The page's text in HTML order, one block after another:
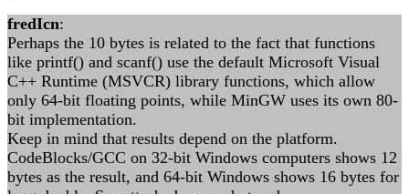
fredIcn:
Perhaps the 10 bytes is related to the fact that functions
like printf() and scanf() use the default Microsoft Visual
C++ Runtime (MSVCR) library functions, which allow
only 64-bit floating points, while MinGW uses its own 80-
bit implementation.
Keep in mind that results depend on the platform.
CodeBlocks/GCC on 32-bit Windows computers shows 12
bytes as the result, and 64-bit Windows shows 16 bytes for